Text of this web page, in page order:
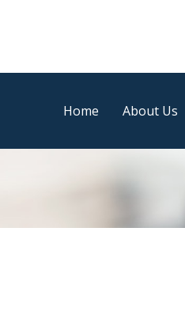
Home About Us